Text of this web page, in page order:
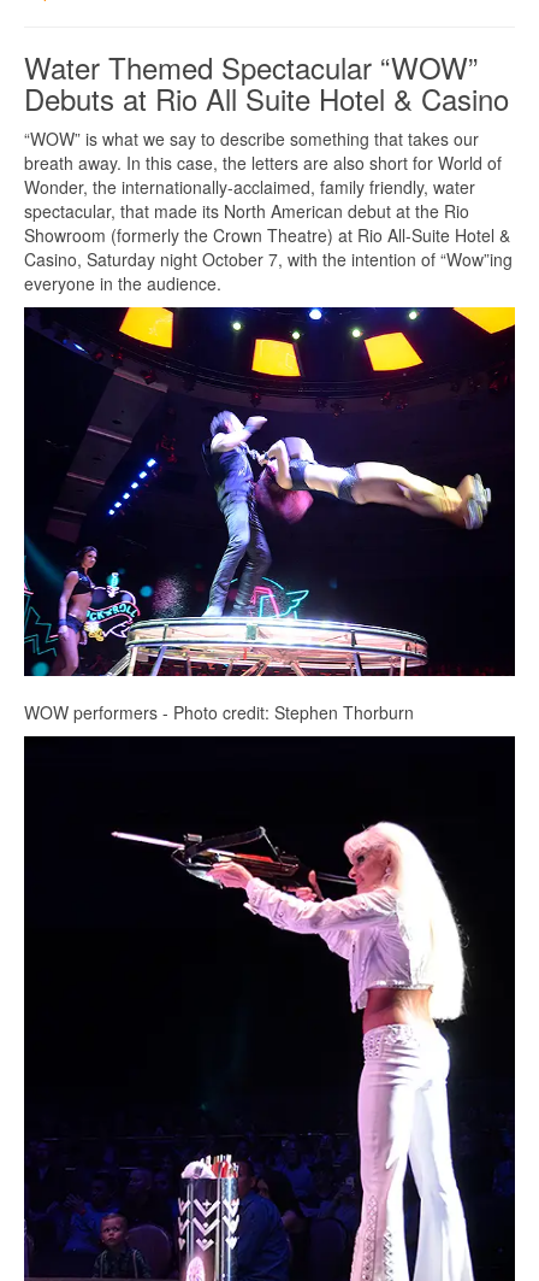
Water Themed Spectacular “WOW”
Debuts at Rio All Suite Hotel & Casino
“WOW” is what we say to describe something that takes our
breath away. In this case, the letters are also short for World of
Wonder, the internationally-acclaimed, family friendly, water
spectacular, that made its North American debut at the Rio
Showroom (formerly the Crown Theatre) at Rio All-Suite Hotel &
Casino, Saturday night October 7, with the intention of “Wow”ing
everyone in the audience.
WOW performers - Photo credit: Stephen Thorburn